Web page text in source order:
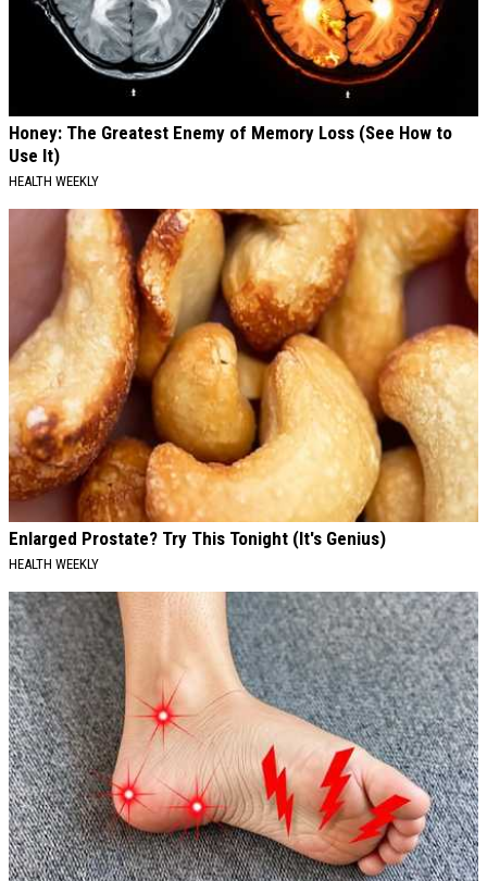
Honey: The Greatest Enemy of Memory Loss (See How to
Use It)
HEALTH WEEKLY
Enlarged Prostate? Try This Tonight (It's Genius)
HEALTH WEEKLY